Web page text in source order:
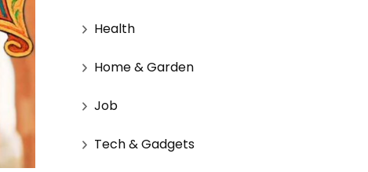
Health
Home & Garden
Job
Tech & Gadgets